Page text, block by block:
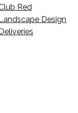
Red
Design